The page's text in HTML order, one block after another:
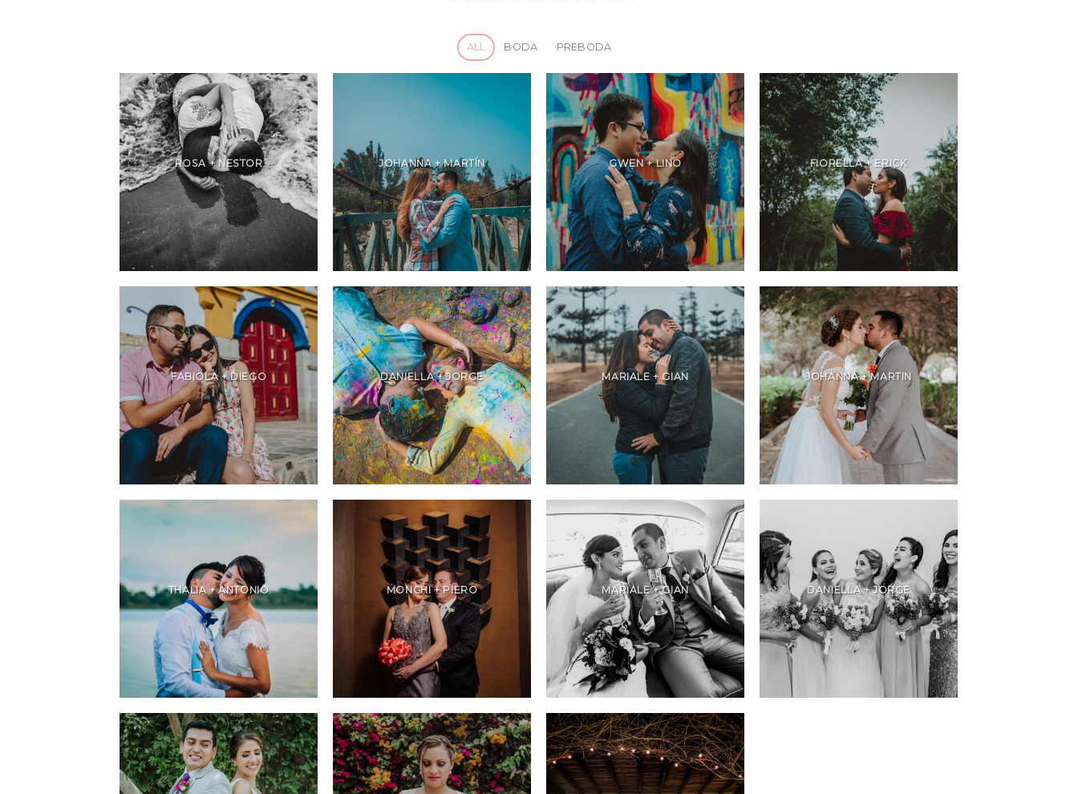
ALL BODA PREBODA
ROSA + NESTOR JOHANNA + MARTÍN GWEN + LINO FIORELLA + ERICK
FABIOLA + DIEGO DANIELLA + JORGE MARIALE + GIAN JOHANNA + MARTIN
THALIA + ANTONIO MONCHI + PIERO MARIALE + GIAN DANIELLA + JORGE